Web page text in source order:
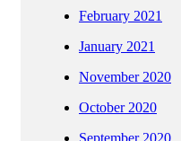
February 2021
January 2021
November 2020
October 2020
September 2020